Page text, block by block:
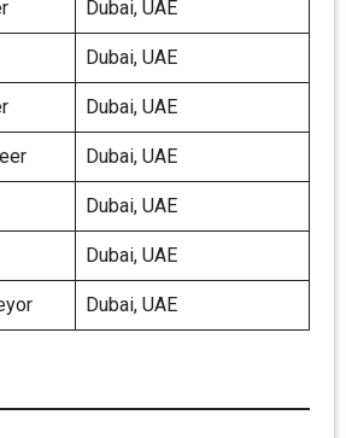
Dubai, UAE
Dubai, UAE
Dubai, UAE
Dubai, UAE
Dubai, UAE
Dubai, UAE
Dubai, UAE